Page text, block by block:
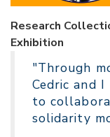
Research
Exhibition
"Through
Cedric and
to
solidarity